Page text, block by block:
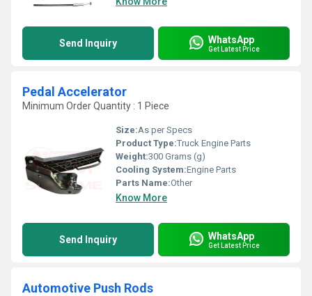
Send Inquiry WhatsApp
Get Latest Price
Pedal Accelerator
Minimum Order Quantity : 1 Piece
Size:As per Specs
Product Type:Truck Engine Parts
Weight:300 Grams (g)
Cooling System:Engine Parts
Parts Name:Other
Know More
Send Inquiry WhatsApp
Get Latest Price
Automotive Push Rods